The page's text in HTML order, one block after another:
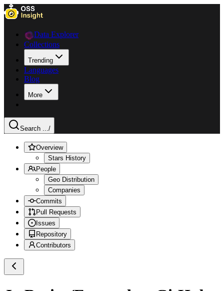
Data Explorer
Collections
Trending
Languages
Blog
More
Search .../
Overview
Stars History
People
Geo Distribution
Companies
Commits
Pull Requests
Issues
Repository
Contributors